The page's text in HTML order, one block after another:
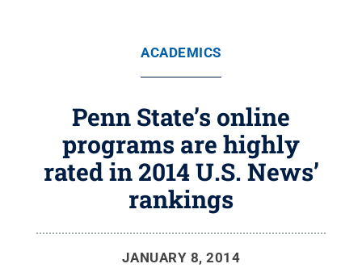
ACADEMICS
Penn State’s online
programs are highly
rated in 2014 U.S. News’
rankings
JANUARY 8, 2014